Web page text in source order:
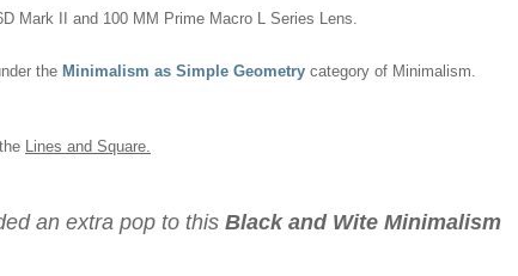
Mark II and 100 MM Prime Macro L Series Lens.
the Minimalism as Simple Geometry category of Minimalism.
Lines and Square.
an extra pop to this Black and Wite Minimalism